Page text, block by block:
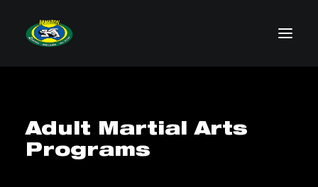
Schedule
Classes
Adult Martial Arts
Programs